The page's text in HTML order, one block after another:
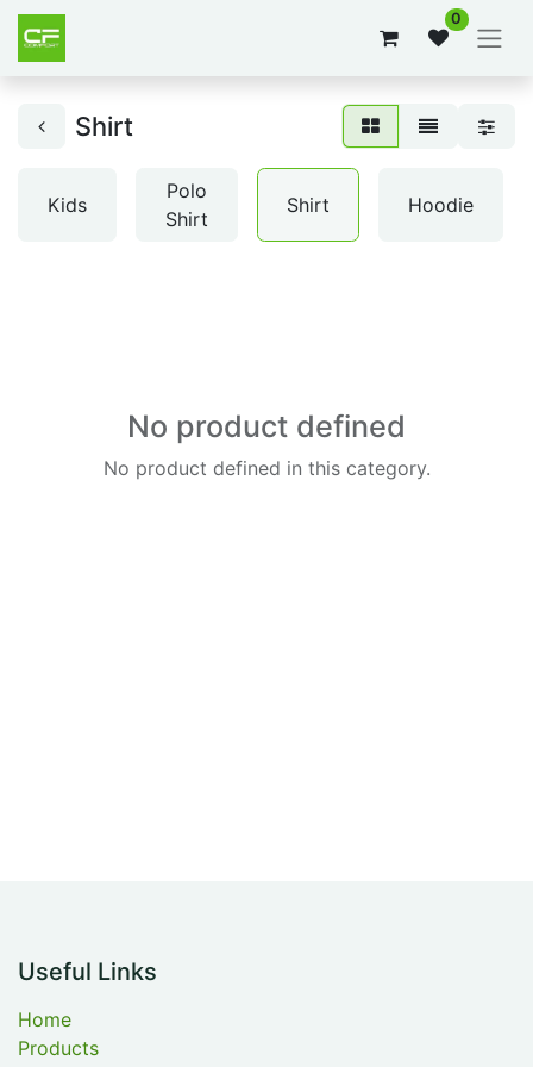
0
Shirt
Kids
Polo
Shirt
Shirt Hoodie
No product defined
No product defined in this category.
Useful Links
Home
Products